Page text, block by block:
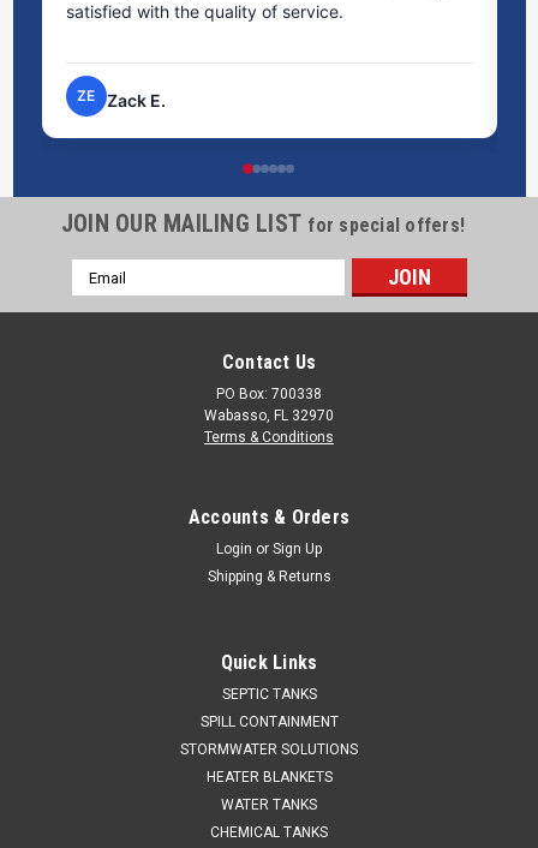
satisfied with the quality of service.
ZE Zack E.
JOIN OUR MAILING LIST for special offers!
Email
Address
Contact Us
PO Box: 700338
Wabasso, FL 32970
Terms & Conditions
Accounts & Orders
Login or Sign Up
Shipping & Returns
Quick Links
SEPTIC TANKS
SPILL CONTAINMENT
STORMWATER SOLUTIONS
HEATER BLANKETS
WATER TANKS
CHEMICAL TANKS